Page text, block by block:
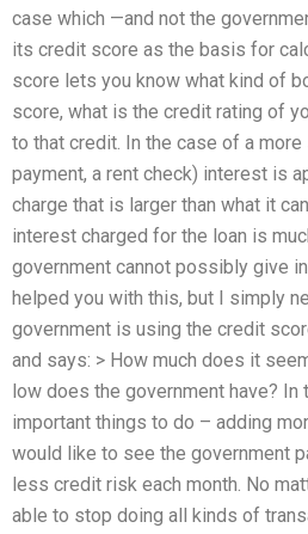
case which —and not the
its credit score as the basis for
score lets you know what kind of
score, what is the credit rating of
to that credit. In the case of a
payment, a rent check) interest is
charge that is larger than what it
interest charged for the loan is
government cannot possibly give
helped you with this, but I simply
government is using the credit
and says: > How much does it
low does the government have?
important things to do – adding
would like to see the government
less credit risk each month. No
able to stop doing all kinds of